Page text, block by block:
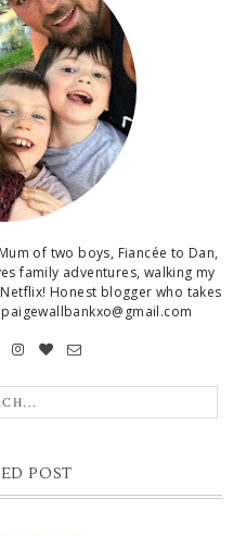
of two boys, Fiancée to Dan,
family adventures, walking my
Honest blogger who takes
POST